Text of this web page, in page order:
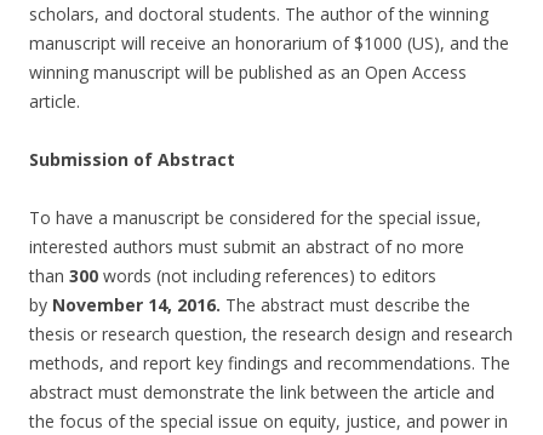
scholars, and doctoral students. The author of the winning
manuscript will receive an honorarium of $1000 (US), and the
winning manuscript will be published as an Open Access
article.
Submission of Abstract
To have a manuscript be considered for the special issue,
interested authors must submit an abstract of no more
than 300 words (not including references) to editors
by November 14, 2016. The abstract must describe the
thesis or research question, the research design and research
methods, and report key findings and recommendations. The
abstract must demonstrate the link between the article and
the focus of the special issue on equity, justice, and power in